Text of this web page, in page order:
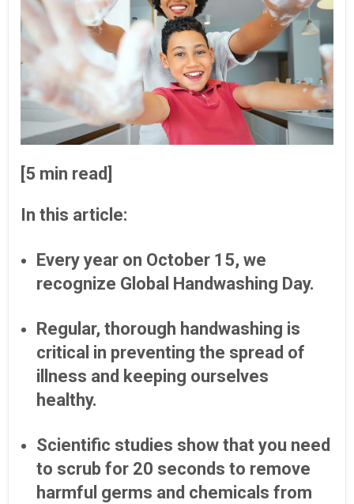
[5 min read]
In this article:
Every year on October 15, we
recognize Global Handwashing Day.
Regular, thorough handwashing is
critical in preventing the spread of
illness and keeping ourselves
healthy.
Scientific studies show that you need
to scrub for 20 seconds to remove
harmful germs and chemicals from